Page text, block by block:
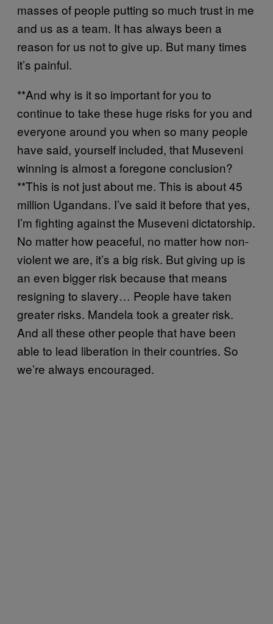
masses of people putting so much trust in me
and us as a team. It has always been a
reason for us not to give up. But many times
it’s painful.
**And why is it so important for you to
continue to take these huge risks for you and
everyone around you when so many people
have said, yourself included, that Museveni
winning is almost a foregone conclusion?
**This is not just about me. This is about 45
million Ugandans. I’ve said it before that yes,
I’m fighting against the Museveni dictatorship.
No matter how peaceful, no matter how non-
violent we are, it’s a big risk. But giving up is
an even bigger risk because that means
resigning to slavery… People have taken
greater risks. Mandela took a greater risk.
And all these other people that have been
able to lead liberation in their countries. So
we’re always encouraged.